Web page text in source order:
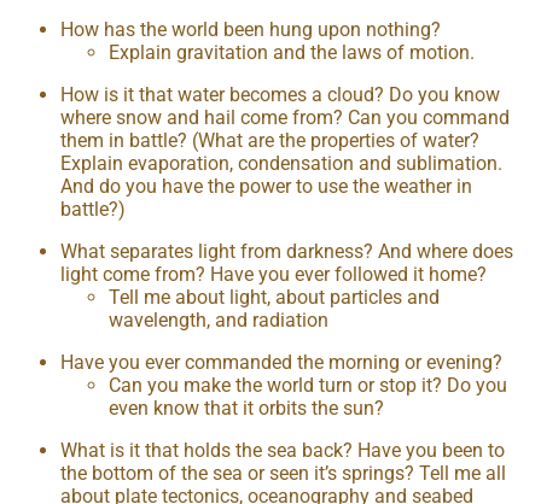
How has the world been hung upon nothing?
Explain gravitation and the laws of motion.
How is it that water becomes a cloud? Do you know
where snow and hail come from? Can you command
them in battle? (What are the properties of water?
Explain evaporation, condensation and sublimation.
And do you have the power to use the weather in
battle?)
What separates light from darkness? And where does
light come from? Have you ever followed it home?
Tell me about light, about particles and
wavelength, and radiation
Have you ever commanded the morning or evening?
Can you make the world turn or stop it? Do you
even know that it orbits the sun?
What is it that holds the sea back? Have you been to
the bottom of the sea or seen it’s springs? Tell me all
about plate tectonics, oceanography and seabed